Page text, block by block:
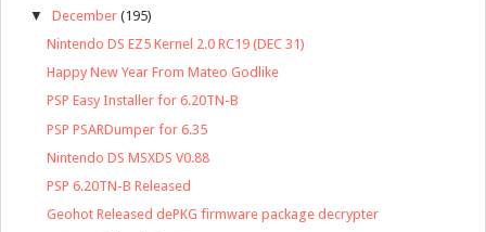
▼ December (195)
Nintendo DS EZ5 Kernel 2.0 RC19 (DEC 31)
Happy New Year From Mateo Godlike
PSP Easy Installer for 6.20TN-B
PSP PSARDumper for 6.35
Nintendo DS MSXDS V0.88
PSP 6.20TN-B Released
Geohot Released dePKG firmware package decrypter